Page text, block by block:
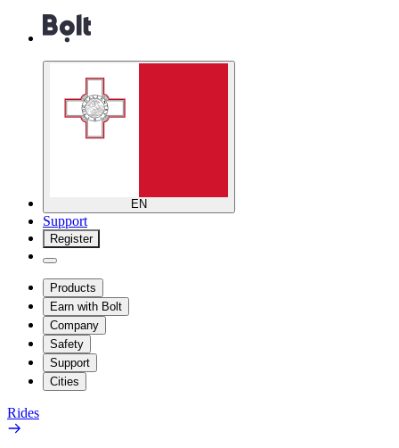
EN
Support
Register
Products
Earn with Bolt
Company
Safety
Support
Cities
Rides